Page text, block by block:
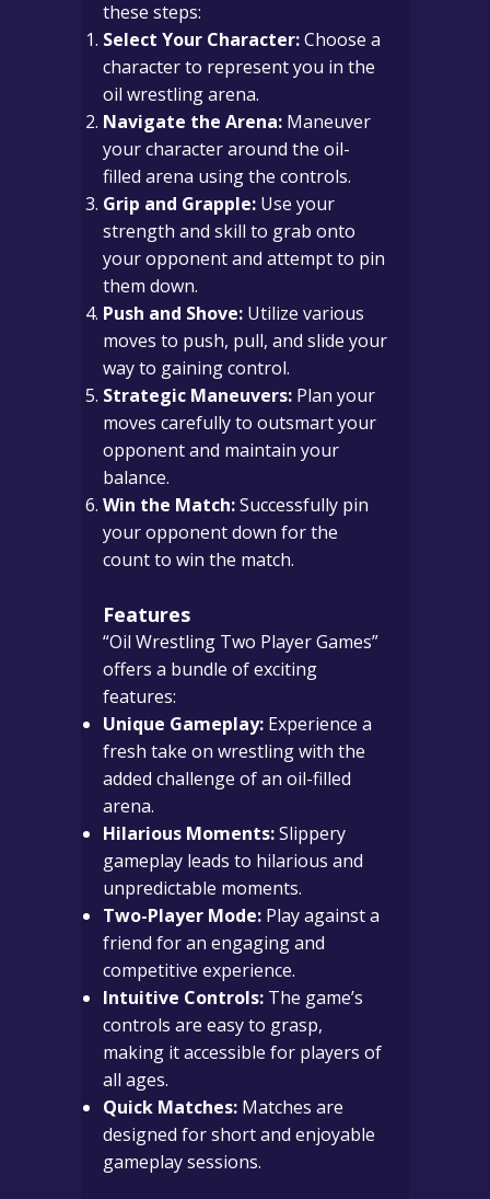
these steps:
Select Your Character:Choose a
character to represent you in the
oil wrestling arena.
Navigate the Arena: Maneuver
your character around the oil-
filled arena using the controls.
Grip and Grapple: Use your
strength and skill to grab onto
your opponent and attempt to pin
them down.
Push and Shove: Utilize various
moves to push, pull, and slide your
way to gaining control.
Strategic Maneuvers: Plan your
moves carefully to outsmart your
opponent and maintain your
balance.
Win the Match:Successfully pin
your opponent down for the
count to win the match.
Features
“Oil Wrestling Two Player Games”
offers a bundle of exciting
features:
Unique Gameplay: Experience a
fresh take on wrestling with the
added challenge of an oil-filled
arena.
Hilarious Moments:Slippery
gameplay leads to hilarious and
unpredictable moments.
Two-Player Mode: Play against a
friend for an engaging and
competitive experience.
Intuitive Controls: The game’s
controls are easy to grasp,
making it accessible for players of
all ages.
Quick Matches: Matches are
designed for short and enjoyable
gameplay sessions.